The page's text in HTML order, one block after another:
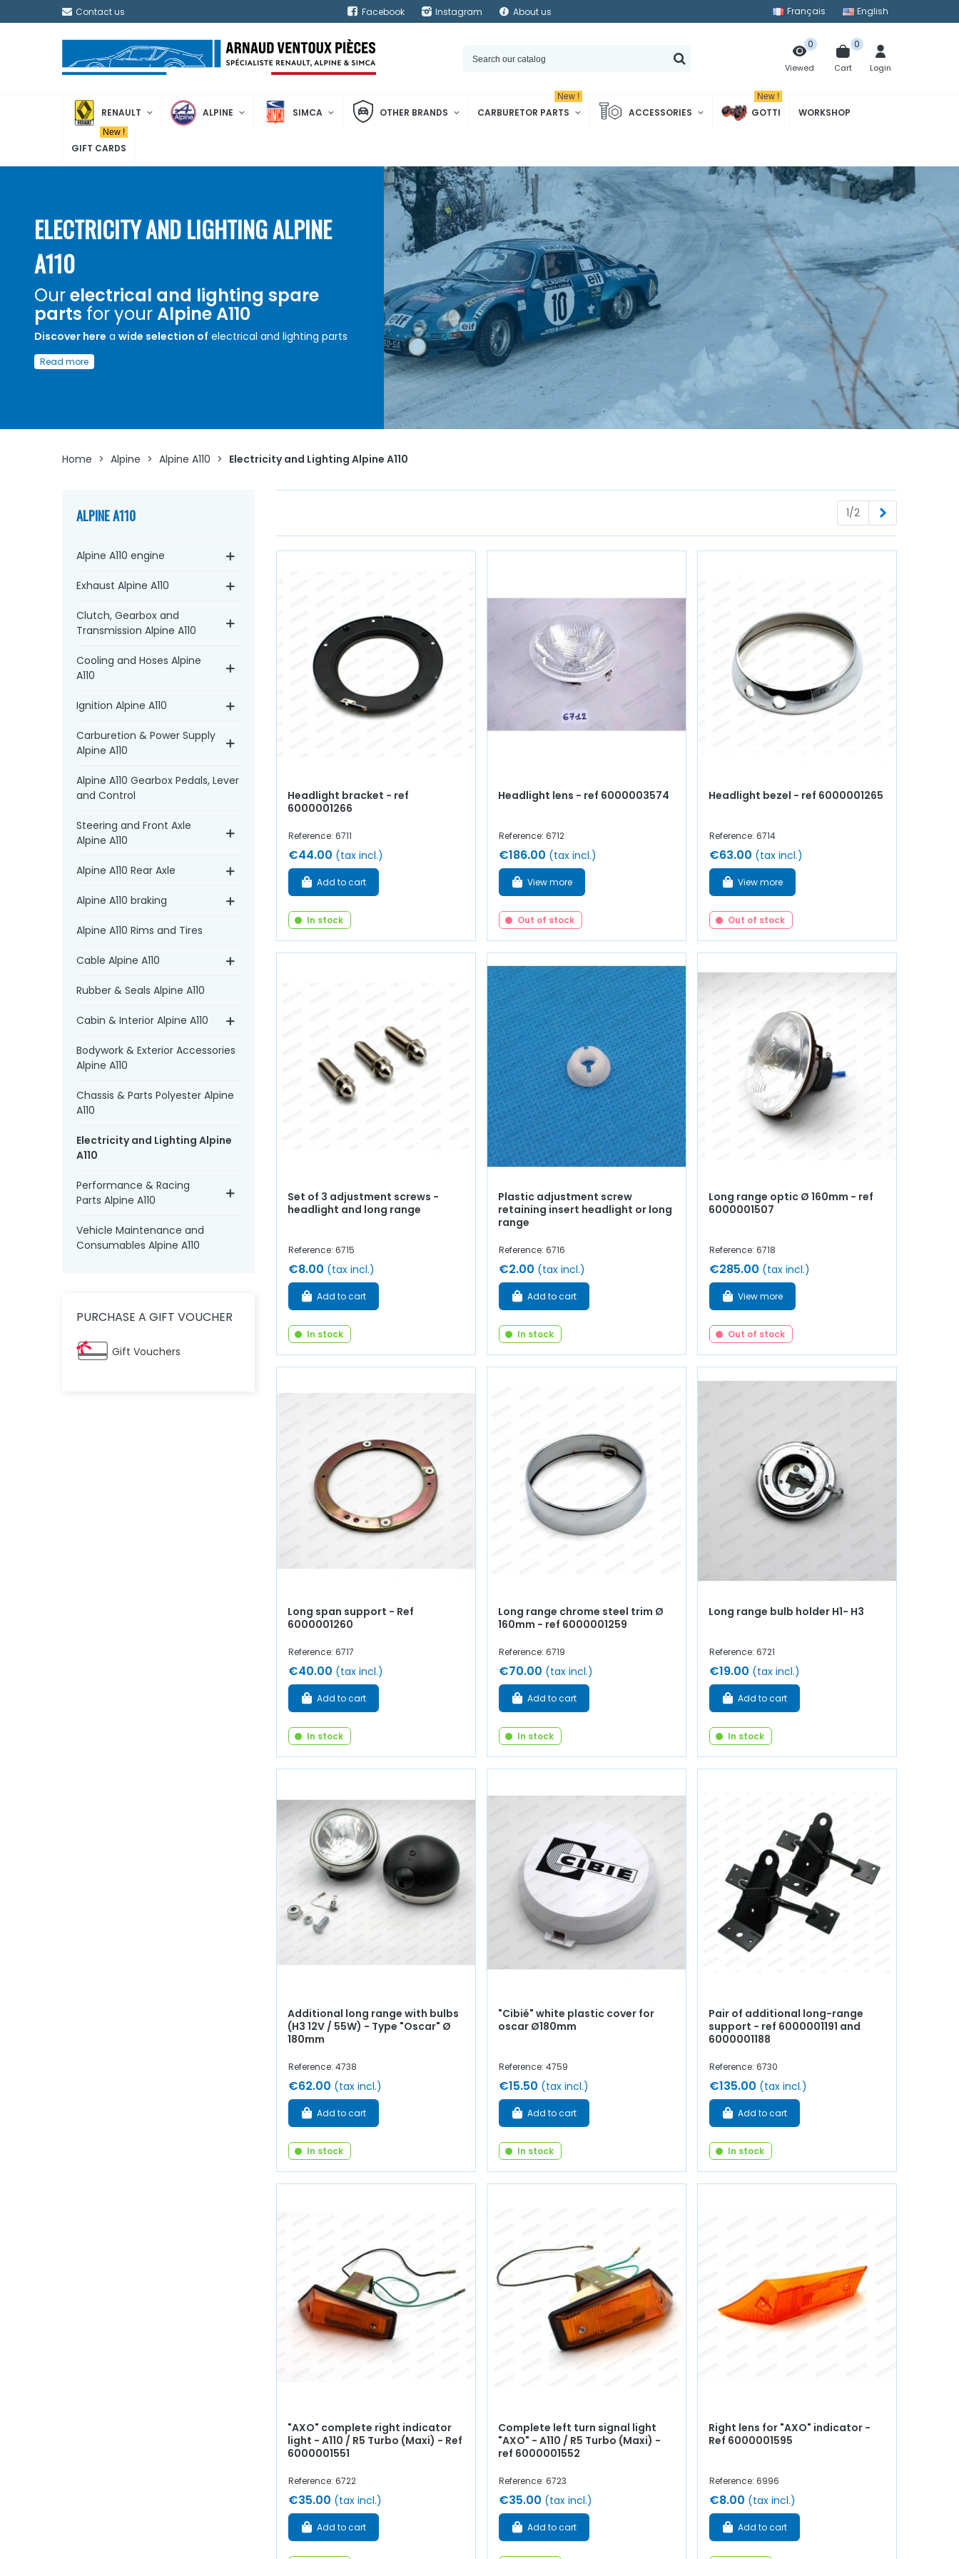
Contact us Facebook Instagram About us Français English
Viewed
0
Cart
0
Login
RENAULT ALPINE SIMCA OTHER BRANDS CARBURETOR PARTS
New !
ACCESSORIES GOTTI
New !
WORKSHOP
GIFT CARDS
New !
ELECTRICITY AND LIGHTING ALPINE
A110
Ourelectrical and lighting spare
parts for yourAlpine A110
Discover here a wide selection of electrical and lighting parts
forAlpine A110
quality components
Read more
Home > Alpine > Alpine A110 > Electricity and Lighting Alpine A110
ALPINE A110
Alpine A110 engine
Exhaust Alpine A110
Clutch, Gearbox and
Transmission Alpine A110
Cooling and Hoses Alpine
A110
Ignition Alpine A110
Carburetion & Power Supply
Alpine A110
Alpine A110 Gearbox Pedals, Lever
and Control
Steering and Front Axle
Alpine A110
Alpine A110 Rear Axle
Alpine A110 braking
Alpine A110 Rims and Tires
Cable Alpine A110
Rubber & Seals Alpine A110
Cabin & Interior Alpine A110
Bodywork & Exterior Accessories
Alpine A110
Chassis & Parts Polyester Alpine
A110
Electricity and Lighting Alpine
A110
Performance & Racing
Parts Alpine A110
Vehicle Maintenance and
Consumables Alpine A110
PURCHASE A GIFT VOUCHER
Gift Vouchers
1/2
Headlight bracket - ref
6000001266
Reference: 6711
€44.00 (tax incl.)
Add to cart
In stock
Headlight lens - ref 6000003574
Reference: 6712
€186.00 (tax incl.)
View more
Out of stock
Headlight bezel - ref 6000001265
Reference: 6714
€63.00 (tax incl.)
View more
Out of stock
Set of 3 adjustment screws -
headlight and long range
Reference: 6715
€8.00 (tax incl.)
Add to cart
In stock
Plastic adjustment screw
retaining insert headlight or long
range
Reference: 6716
€2.00 (tax incl.)
Add to cart
In stock
Long range optic Ø 160mm - ref
6000001507
Reference: 6718
€285.00 (tax incl.)
View more
Out of stock
Long span support - Ref
6000001260
Reference: 6717
€40.00 (tax incl.)
Add to cart
In stock
Long range chrome steel trim Ø
160mm - ref 6000001259
Reference: 6719
€70.00 (tax incl.)
Add to cart
In stock
Long range bulb holder H1- H3
Reference: 6721
€19.00 (tax incl.)
Add to cart
In stock
Additional long range with bulbs
(H3 12V / 55W) - Type "Oscar" Ø
180mm
Reference: 4738
€62.00 (tax incl.)
Add to cart
In stock
"Cibié" white plastic cover for
oscar Ø180mm
Reference: 4759
€15.50 (tax incl.)
Add to cart
In stock
Pair of additional long-range
support - ref 6000001191 and
6000001188
Reference: 6730
€135.00 (tax incl.)
Add to cart
In stock
"AXO" complete right indicator
light - A110 / R5 Turbo (Maxi) - Ref
6000001551
Reference: 6722
€35.00 (tax incl.)
Add to cart
Complete left turn signal light
"AXO" - A110 / R5 Turbo (Maxi) -
ref 6000001552
Reference: 6723
€35.00 (tax incl.)
Add to cart
Right lens for "AXO" indicator -
Ref 6000001595
Reference: 6996
€8.00 (tax incl.)
Add to cart